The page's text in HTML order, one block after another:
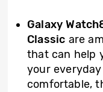
Galaxy
Classic are
that can help
your
comfortable,